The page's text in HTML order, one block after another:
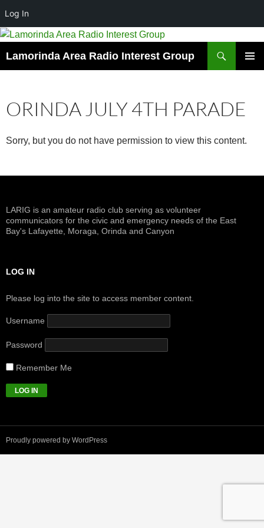
Log In
Skip
content
Lamorinda Area Radio Interest Group
ORINDA JULY 4TH PARADE
Sorry, but you do not have permission to view this content.
LARIG is an amateur radio club serving as volunteer
communicators for the civic and emergency needs of the East
Bay's Lafayette, Moraga, Orinda and Canyon
LOG IN
Please log into the site to access member content.
Username
Password
Remember Me
Proudly powered by WordPress